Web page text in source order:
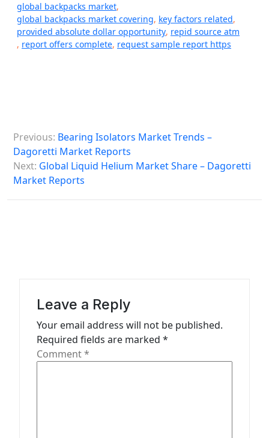
global backpacks market,
global backpacks market covering, key factors related,
provided absolute dollar opportunity, repid source atm
, report offers complete, request sample report https
o
s
n
Previous: Bearing Isolators Market Trends –
Dagoretti Market Reports
Next: Global Liquid Helium Market Share – Dagoretti
Market Reports
Leave a Reply
Your email address will not be published.
Required fields are marked *
Comment*